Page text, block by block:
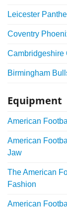
Leicester
Coventry
Cambridgeshire
Birmingham
Equipment
American
American
Jaw
The American
Fashion
American